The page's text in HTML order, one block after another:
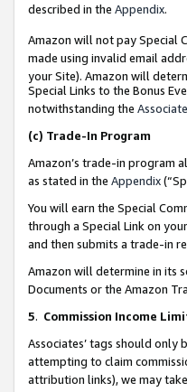
described in the Appendix.
Amazon will not pay Special
made using invalid email
your Site). Amazon will
Special Links to the Bonus
notwithstanding the
(c) Trade-In Program
Amazon’s trade-in program
as stated in the Appendix
You will earn the Special
through a Special Link on
and then submits a trade-in
Amazon will determine in its
Documents or the Amazon
5. Commission Income
Associates’ tags should
attempting to claim
attribution links), we may